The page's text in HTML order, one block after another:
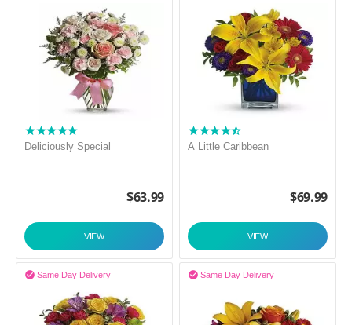
Deliciously Special
$63.99
VIEW
A Little Caribbean
$69.99
VIEW
Same Day Delivery
 Same Day Delivery
